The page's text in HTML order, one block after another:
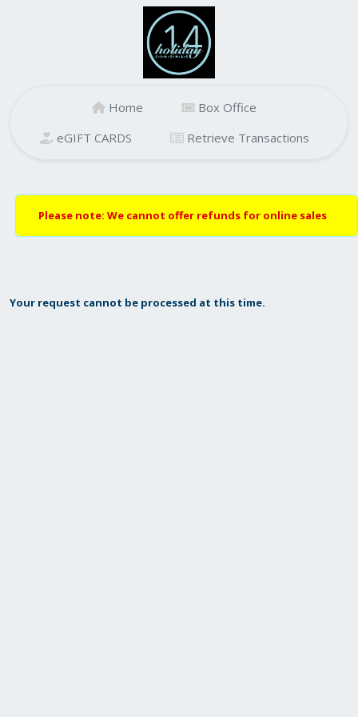
Home
Box Office
eGIFT CARDS
Retrieve Transactions
Please note: We cannot offer refunds for online sales
Your request cannot be processed at this time.